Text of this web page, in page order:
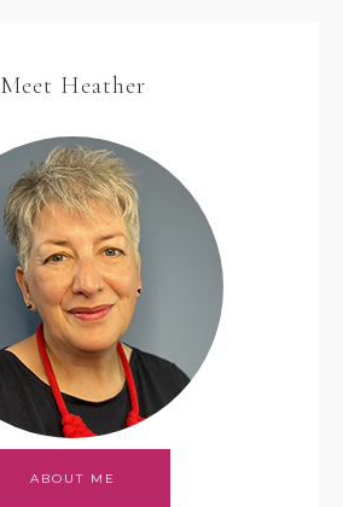
Meet Heather
ABOUT ME